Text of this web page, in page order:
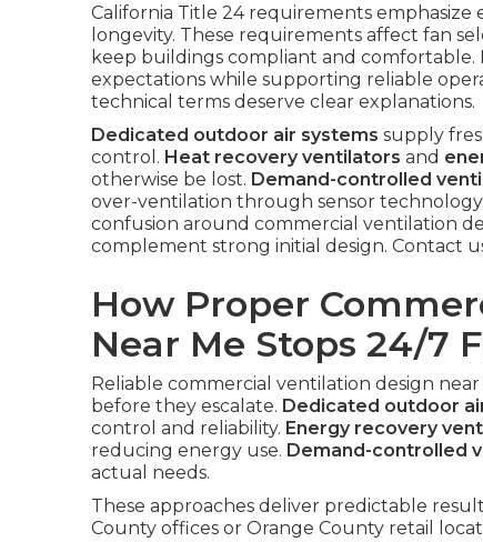
California Title 24 requirements
longevity. These requirements affect fan
keep buildings compliant and comfortable.
expectations while supporting reliable
technical terms deserve clear explanations.
Dedicated outdoor air systems supply
control. Heat recovery ventilators and
otherwise be lost. Demand-controlled
over-ventilation through sensor
confusion around commercial ventilation
complement strong initial design. Contact
How Proper
Near Me Stops 24/7
Reliable commercial ventilation design
before they escalate. Dedicated outdoor
control and reliability. Energy recovery
reducing energy use. Demand-controlled
actual needs.
These approaches deliver predictable
County offices or Orange County retail